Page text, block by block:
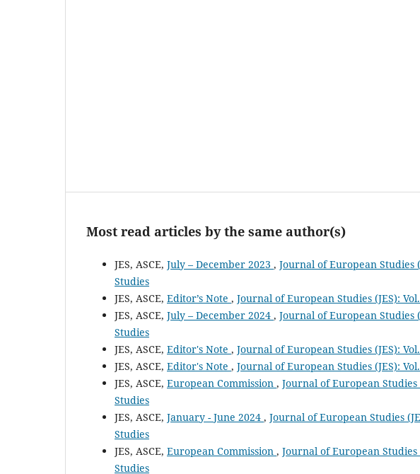
Most read articles by the same author(s)
JES, ASCE, July – December 2023 , Journal of European Studies
Studies
JES, ASCE, Editor’s Note , Journal of European Studies (JES):
JES, ASCE, July – December 2024 , Journal of European Studies
Studies
JES, ASCE, Editor's Note , Journal of European Studies (JES):
JES, ASCE, Editor's Note , Journal of European Studies (JES):
JES, ASCE, European Commission , Journal of European Studies
Studies
JES, ASCE, January - June 2024 , Journal of European Studies
Studies
JES, ASCE, European Commission , Journal of European Studies
Studies